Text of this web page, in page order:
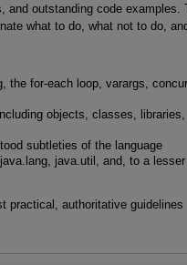
outstanding code examples.
what to do, what not to do,
the for-each loop, varargs,
objects, classes, libraries,
subtleties of the language
java.util, and, to a lesser
practical, authoritative guidelines